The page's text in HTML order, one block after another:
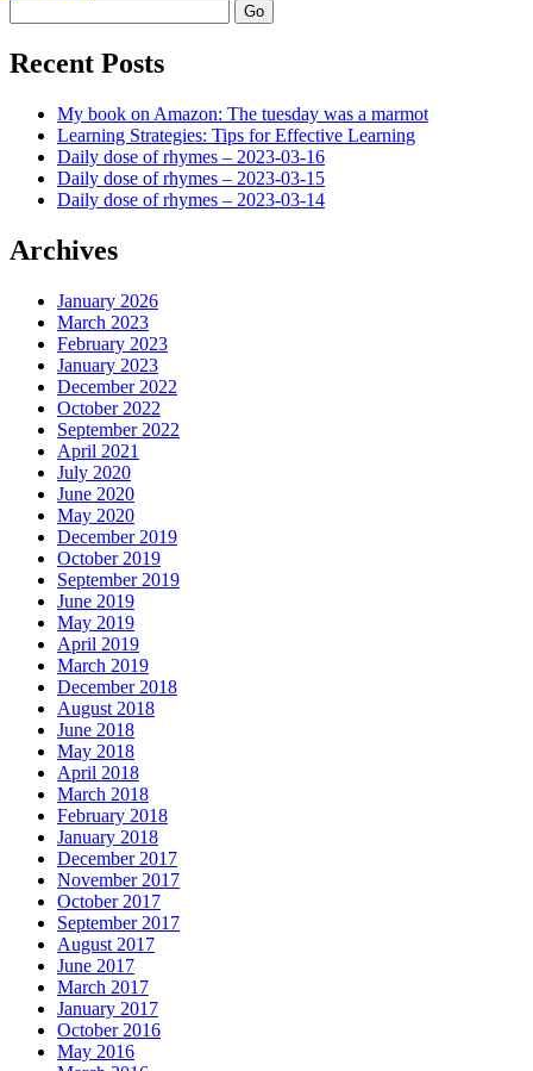
Recent Posts
My book on Amazon: The tuesday was a marmot
Learning Strategies: Tips for Effective Learning
Daily dose of rhymes – 2023-03-16
Daily dose of rhymes – 2023-03-15
Daily dose of rhymes – 2023-03-14
Archives
January 2026
March 2023
February 2023
January 2023
December 2022
October 2022
September 2022
April 2021
July 2020
June 2020
May 2020
December 2019
October 2019
September 2019
June 2019
May 2019
April 2019
March 2019
December 2018
August 2018
June 2018
May 2018
April 2018
March 2018
February 2018
January 2018
December 2017
November 2017
October 2017
September 2017
August 2017
June 2017
March 2017
January 2017
October 2016
May 2016